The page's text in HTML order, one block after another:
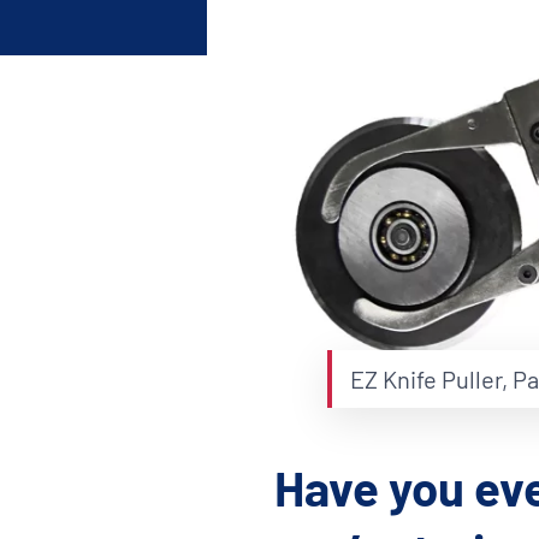
Hit enter to search
MINK SPREADER ROLLS
EZ Knife Puller,
Have you